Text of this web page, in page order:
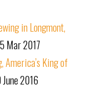
in Longmont,
Mar 2017
America’s King of
2016